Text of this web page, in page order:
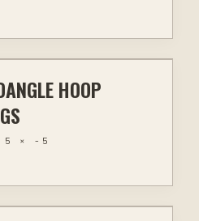
JEWELRY & WEARABLES
$20
HOOP
× -5
$32